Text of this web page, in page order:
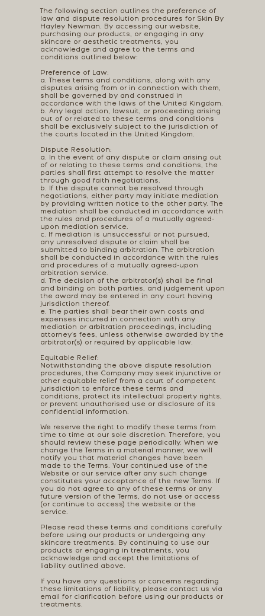
The following section outlines the preference of
law and dispute resolution procedures for Skin By
Hayley Newman. By accessing our website,
purchasing our products, or engaging in any
skincare or aesthetic treatments, you
acknowledge and agree to the terms and
conditions outlined below:
Preference of Law:
a. These terms and conditions, along with any
disputes arising from or in connection with them,
shall be governed by and construed in
accordance with the laws of the United Kingdom.
b. Any legal action, lawsuit, or proceeding arising
out of or related to these terms and conditions
shall be exclusively subject to the jurisdiction of
the courts located in the United Kingdom.
Dispute Resolution:
a. In the event of any dispute or claim arising out
of or relating to these terms and conditions, the
parties shall first attempt to resolve the matter
through good faith negotiations.
b. If the dispute cannot be resolved through
negotiations, either party may initiate mediation
by providing written notice to the other party. The
mediation shall be conducted in accordance with
the rules and procedures of a mutually agreed-
upon mediation service.
c. If mediation is unsuccessful or not pursued,
any unresolved dispute or claim shall be
submitted to binding arbitration. The arbitration
shall be conducted in accordance with the rules
and procedures of a mutually agreed-upon
arbitration service.
d. The decision of the arbitrator(s) shall be final
and binding on both parties, and judgement upon
the award may be entered in any court having
jurisdiction thereof.
e. The parties shall bear their own costs and
expenses incurred in connection with any
mediation or arbitration proceedings, including
attorney's fees, unless otherwise awarded by the
arbitrator(s) or required by applicable law.
Equitable Relief:
Notwithstanding the above dispute resolution
procedures, the Company may seek injunctive or
other equitable relief from a court of competent
jurisdiction to enforce these terms and
conditions, protect its intellectual property rights,
or prevent unauthorised use or disclosure of its
confidential information.
We reserve the right to modify these terms from
time to time at our sole discretion. Therefore, you
should review these page periodically. When we
change the Terms in a material manner, we will
notify you that material changes have been
made to the Terms. Your continued use of the
Website or our service after any such change
constitutes your acceptance of the new Terms. If
you do not agree to any of these terms or any
future version of the Terms, do not use or access
(or continue to access) the website or the
service.
Please read these terms and conditions carefully
before using our products or undergoing any
skincare treatments. By continuing to use our
products or engaging in treatments, you
acknowledge and accept the limitations of
liability outlined above.
If you have any questions or concerns regarding
these limitations of liability, please contact us via
email for clarification before using our products or
treatments.